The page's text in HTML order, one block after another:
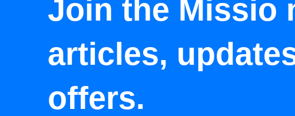
Join the Missio
articles,
offers.